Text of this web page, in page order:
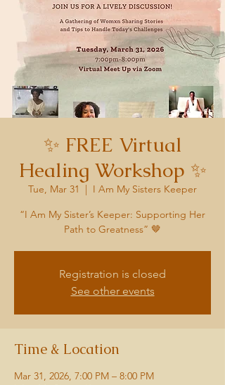
✨ FREE Virtual
Healing Workshop ✨
Tue, Mar 31
  |
I Am My Sisters Keeper
“I Am My Sister’s Keeper: Supporting Her
Path to Greatness” 🤎
Registration is closed
See other events
Time & Location
Mar 31, 2026, 7:00 PM – 8:00 PM